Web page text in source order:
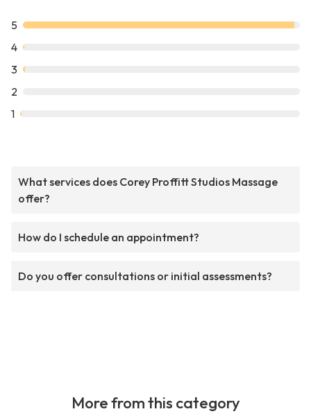
5
4
3
2
1
What services does Corey Proffitt Studios Massage
offer?
How do I schedule an appointment?
Do you offer consultations or initial assessments?
More from this category